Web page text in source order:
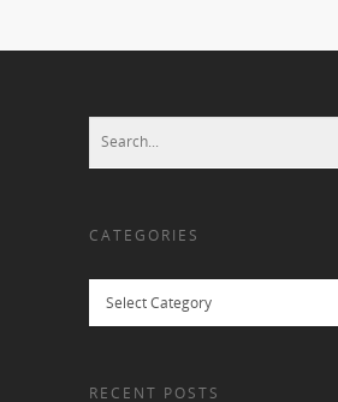
CATEGORIES
RECENT POSTS